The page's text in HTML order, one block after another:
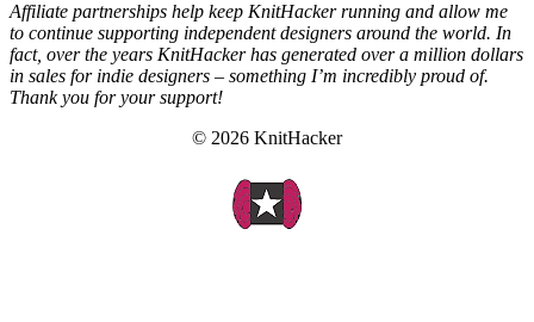
Affiliate partnerships help keep KnitHacker running and allow me
to continue supporting independent designers around the world. In
fact, over the years KnitHacker has generated over a million dollars
in sales for indie designers – something I’m incredibly proud of.
Thank you for your support!
© 2026 KnitHacker